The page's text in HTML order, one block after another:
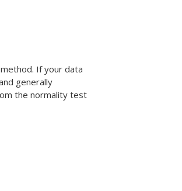
If your data
generally
the normality test